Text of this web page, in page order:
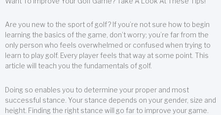
Are you new to the sport of golf? If you’re not sure how to begin
learning the basics of the game, don’t worry; you’re far from the
only person who feels overwhelmed or confused when trying to
learn to play golf. Every player feels that way at some point. This
article will teach you the fundamentals of golf.
Doing so enables you to determine your proper and most
successful stance. Your stance depends on your gender, size and
height. Finding the right stance will go far to improve your game.